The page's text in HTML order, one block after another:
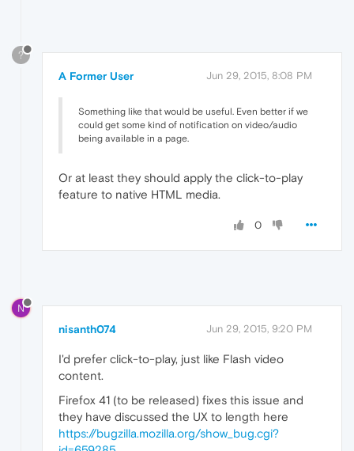
?
A Former User Jun 29, 2015, 8:08 PM
Something like that would be useful. Even better if we
could get some kind of notification on video/audio
being available in a page.
Or at least they should apply the click-to-play
feature to native HTML media.
0
N
nisanth074 Jun 29, 2015, 9:20 PM
I'd prefer click-to-play, just like Flash video
content.
Firefox 41 (to be released) fixes this issue and
they have discussed the UX to length here
https://bugzilla.mozilla.org/show_bug.cgi?